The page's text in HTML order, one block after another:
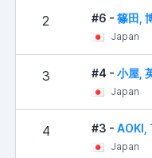
2 #6 - 篠田,
Japan
3 #4 - 小屋,
Japan
4 #3 - AOKI,
Japan